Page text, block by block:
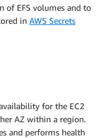
of EFS volumes and to
in AWS Secrets
for the EC2
AZ within a region.
and performs health